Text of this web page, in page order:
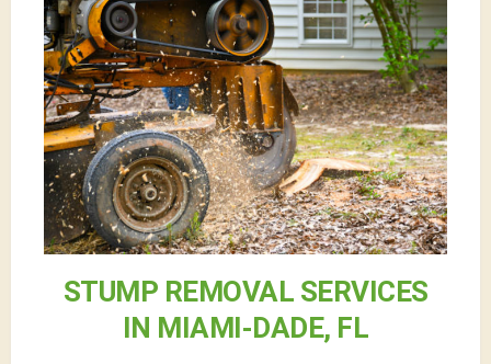
STUMP REMOVAL SERVICES
IN MIAMI-DADE, FL